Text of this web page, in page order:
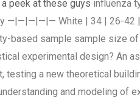
a peek at these guys influenza
—|—|—|—|— White | 34 | 26-42
based sample sample size
experimental design? An
testing a new theoretical
and modeling of